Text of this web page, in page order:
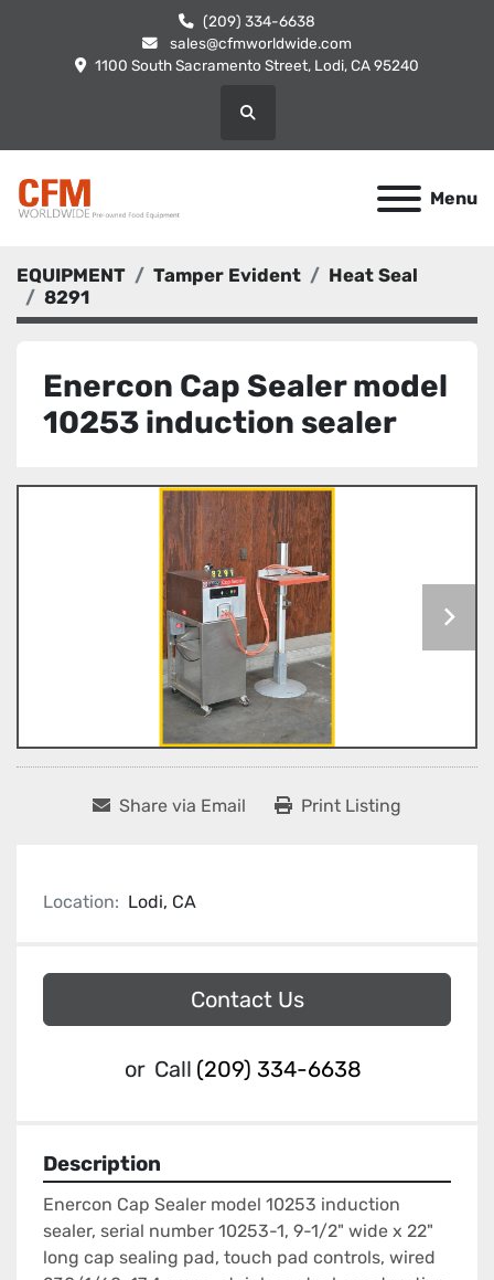
(209) 334-6638
sales@cfmworldwide.com
1100 South Sacramento Street, Lodi, CA 95240
Search
Menu
EQUIPMENT Tamper Evident
Heat Seal
8291
Enercon Cap Sealer model
10253 induction sealer
Share via Email Print Listing
Location: Lodi, CA
Contact Us
or Call (209) 334-6638
Description
Enercon Cap Sealer model 10253 induction
sealer, serial number 10253-1, 9-1/2" wide x 22"
long cap sealing pad, touch pad controls, wired